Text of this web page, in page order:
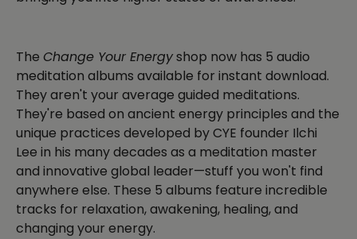
The Change Your Energyshop now has 5 audio
meditation albums available for instant download.
They aren't your average guided meditations.
They're based on ancient energy principles and the
unique practices developed by CYE founder Ilchi
Lee in his many decades as a meditation master
and innovative global leader—stuff you won't find
anywhere else. These 5 albums feature incredible
tracks for relaxation, awakening, healing, and
changing your energy.